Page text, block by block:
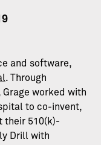
and software,
. Through
Grage worked with
to co-invent,
their 510(k)-
Drill with